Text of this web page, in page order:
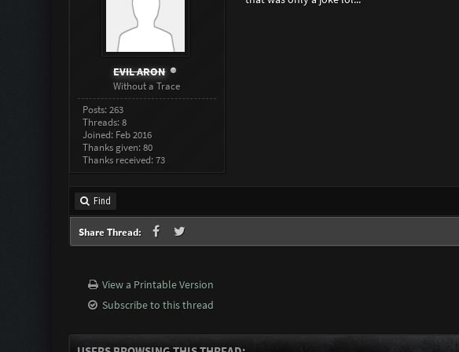
EVIL ARON
Without a Trace
Posts: 263
Threads: 8
Joined: Feb 2016
Thanks given: 80
Thanks received: 73
Find
Share Thread:
View a Printable Version
Subscribe to this thread